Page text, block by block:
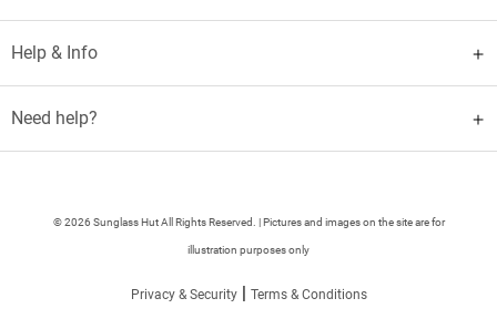
Help & Info
Need help?
© 2026 Sunglass Hut All Rights Reserved. | Pictures and images on the site are for
illustration purposes only
Privacy & Security| Terms & Conditions